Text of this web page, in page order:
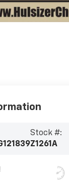
Stock #:
Z1261A